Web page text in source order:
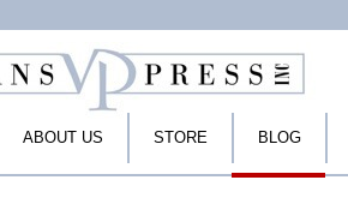
ABOUT US STORE BLOG